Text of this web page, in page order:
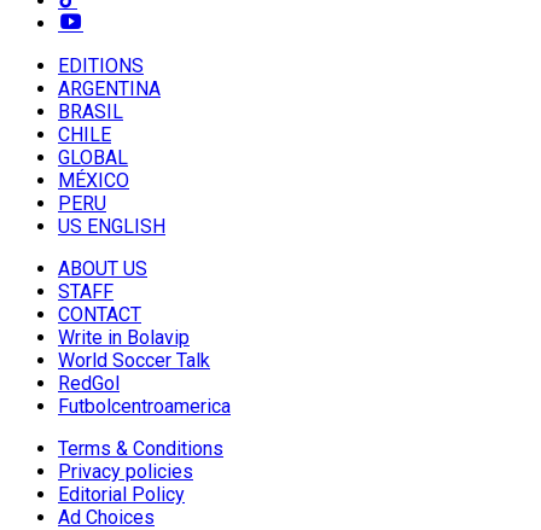
EDITIONS
ARGENTINA
BRASIL
CHILE
GLOBAL
MÉXICO
PERU
US ENGLISH
ABOUT US
STAFF
CONTACT
Write in Bolavip
World Soccer Talk
RedGol
Futbolcentroamerica
Terms & Conditions
Privacy policies
Editorial Policy
Ad Choices